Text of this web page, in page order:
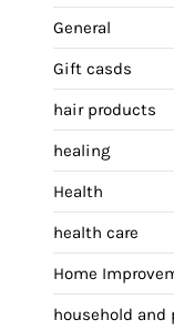
General
Gift casds
hair products
healing
Health
health care
Home
household and